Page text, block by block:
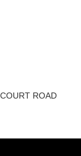
ROAD